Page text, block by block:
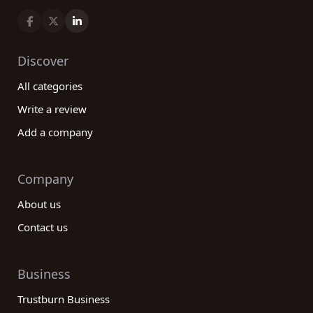
Discover
All categories
Write a review
Add a company
Company
About us
Contact us
Business
Trustburn Business